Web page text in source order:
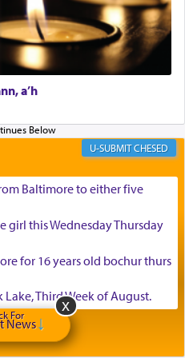
a’h
CHESED
Baltimore to either five
girl this Wednesday Thursday
for 16 years old bochur thurs
Third Week of August.
Maariv: Monday, August
For
News